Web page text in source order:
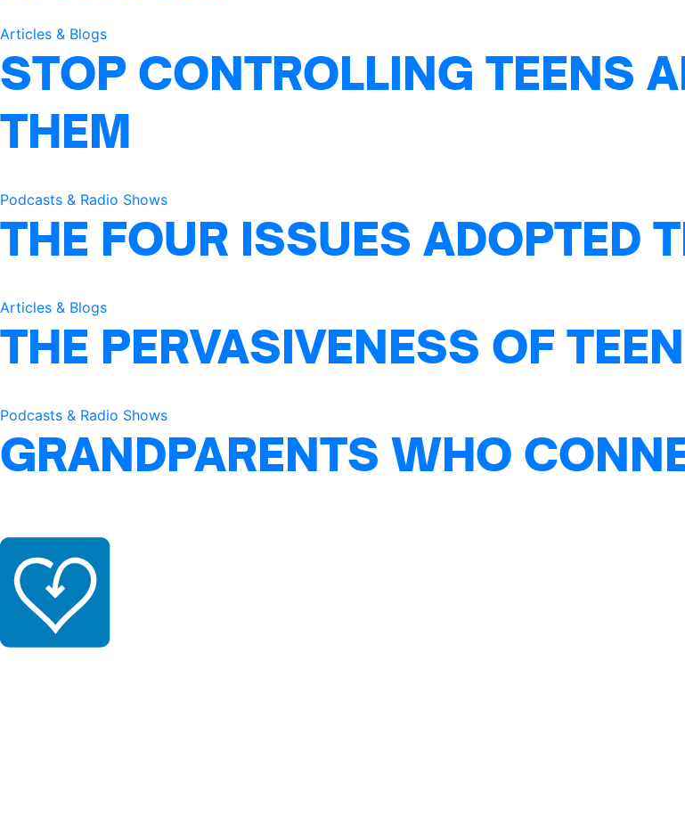
Articles & Blogs
STOP CONTROLLING TEENS
THEM
Podcasts & Radio Shows
THE FOUR ISSUES ADOPTED
Articles & Blogs
THE PERVASIVENESS OF
Podcasts & Radio Shows
GRANDPARENTS WHO